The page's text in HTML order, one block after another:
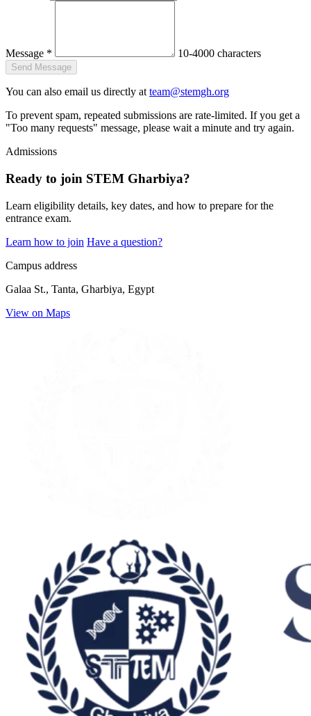
Message * 10-4000 characters
Send Message
You can also email us directly at team@stemgh.org
To prevent spam, repeated submissions are rate-limited. If you get a
"Too many requests" message, please wait a minute and try again.
Admissions
Ready to join STEM Gharbiya?
Learn eligibility details, key dates, and how to prepare for the
entrance exam.
Learn how to join Have a question?
Campus address
Galaa St., Tanta, Gharbiya, Egypt
View on Maps